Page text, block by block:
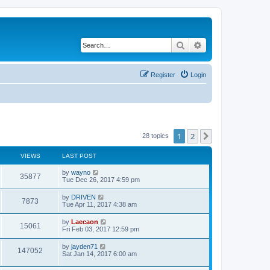
Search
Login
Register
28 topics 1 2
VIEWS LAST POST
35877V
i
s
L
a
t
p
o
s
t
by wayno
Tue Dec 26, 2017 4:59 pm
7873
i
w
L
a
t
p
o
s
t
by DRIVEN
Tue Apr 11, 2017 4:38 am
15061
i
L
a
t
p
o
by Laecaon
Fri Feb 03, 2017 12:59 pm
147052
i
L
a
t
by jayden71
Sat Jan 14, 2017 6:00 am